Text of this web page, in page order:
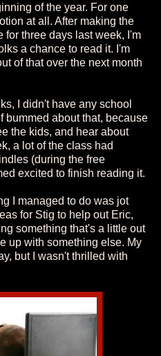
of the year. For one
at all. After making the
for three days last week, I'm
a chance to read it. I'm
of that over the next month
I didn't have any school
bummed about that, because
the kids, and hear about
a lot of the class had
(during the free
excited to finish reading it.
I managed to do was jot
for Stig to help out Eric,
something that's a little out
up with something else. My
but I wasn't thrilled with